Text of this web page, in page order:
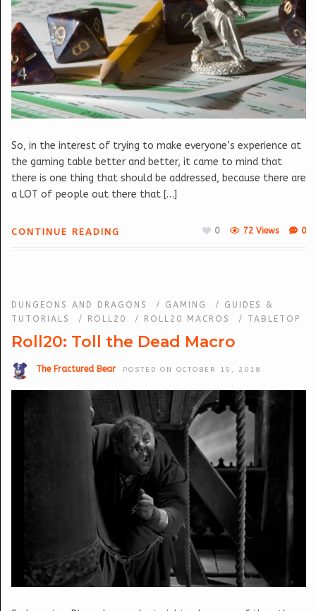
So, in the interest of trying to make everyone’s experience at
the gaming table better and better, it came to mind that
there is one thing that should be addressed, because there are
a LOT of people out there that […]
CONTINUE READING 0
72 Views
0
DUNGEONS AND DRAGONS / GAMING / GUIDES &
TUTORIALS
/ ROLL20 / ROLL20 MACROS / TABLETOP
Roll20: Toll the Dead Macro
The Fractured Bear POSTED ON OCTOBER 15, 2018